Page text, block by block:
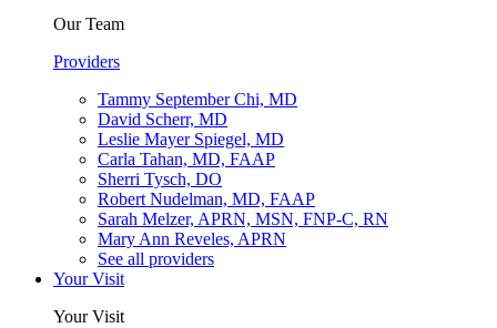
Our Team
Providers
Tammy September Chi, MD
David Scherr, MD
Leslie Mayer Spiegel, MD
Carla Tahan, MD, FAAP
Sherri Tysch, DO
Robert Nudelman, MD, FAAP
Sarah Melzer, APRN, MSN, FNP-C, RN
Mary Ann Reveles, APRN
See all providers
Your Visit
Your Visit